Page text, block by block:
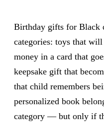
Birthday gifts for Black
categories: toys that
money in a card that
keepsake gift that
that child remembers
personalized book
category — but only if